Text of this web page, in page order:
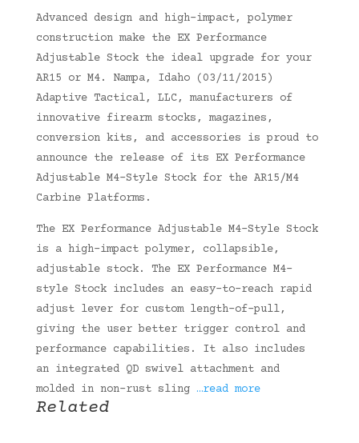
Advanced design and high-impact, polymer
construction make the EX Performance
Adjustable Stock the ideal upgrade for your
AR15 or M4. Nampa, Idaho (03/11/2015)
Adaptive Tactical, LLC, manufacturers of
innovative firearm stocks, magazines,
conversion kits, and accessories is proud to
announce the release of its EX Performance
Adjustable M4-Style Stock for the AR15/M4
Carbine Platforms.
The EX Performance Adjustable M4-Style Stock
is a high-impact polymer, collapsible,
adjustable stock. The EX Performance M4-
style Stock includes an easy-to-reach rapid
adjust lever for custom length-of-pull,
giving the user better trigger control and
performance capabilities. It also includes
an integrated QD swivel attachment and
molded in non-rust sling …read more
Related